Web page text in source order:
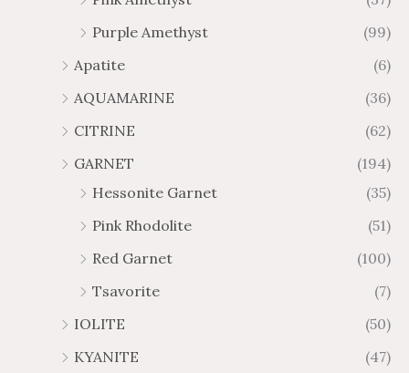
4
8
Purple Amethyst
(99)
Apatite
(6)
AQUAMARINE
(36)
CITRINE
(62)
GARNET
(194)
Hessonite Garnet
(35)
Pink Rhodolite
(51)
Red Garnet
(100)
Tsavorite
(7)
IOLITE
(50)
KYANITE
(47)